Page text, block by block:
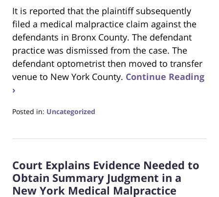
It is reported that the plaintiff subsequently
filed a medical malpractice claim against the
defendants in Bronx County. The defendant
practice was dismissed from the case. The
defendant optometrist then moved to transfer
venue to New York County. Continue Reading
›
Posted in: Uncategorized
22,
4:15
pm
Court Explains Evidence Needed to
Obtain Summary Judgment in a
New York Medical Malpractice